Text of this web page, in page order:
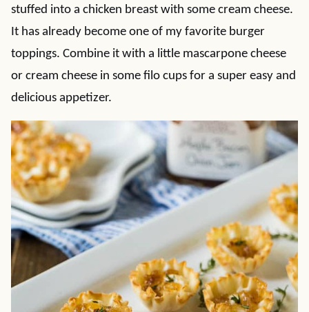
stuffed into a chicken breast with some cream cheese.
It has already become one of my favorite burger
toppings. Combine it with a little mascarpone cheese
or cream cheese in some filo cups for a super easy and
delicious appetizer.